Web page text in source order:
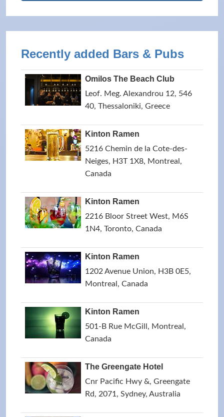
Recently added Bars & Pubs
Omilos The Beach Club
Leof. Meg. Alexandrou 12, 546
40, Thessaloniki, Greece
Kinton Ramen
5216 Chemin de la Cote-des-
Neiges, H3T 1X8, Montreal,
Canada
Kinton Ramen
2216 Bloor Street West, M6S
1N4, Toronto, Canada
Kinton Ramen
1202 Avenue Union, H3B 0E5,
Montreal, Canada
Kinton Ramen
501-B Rue McGill, Montreal,
Canada
The Greengate Hotel
Cnr Pacific Hwy &, Greengate
Rd, 2071, Sydney, Australia